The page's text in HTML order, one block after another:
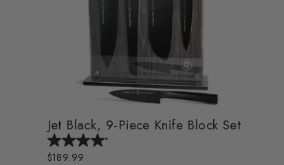
Jet Black, 9-Piece Knife Block Set
$189.99